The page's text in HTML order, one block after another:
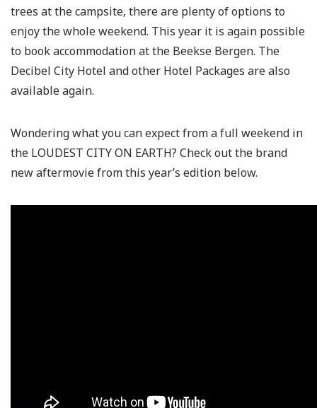
trees at the campsite, there are plenty of options to
enjoy the whole weekend. This year it is again possible
to book accommodation at the Beekse Bergen. The
Decibel City Hotel and other Hotel Packages are also
available again.
Wondering what you can expect from a full weekend in
the LOUDEST CITY ON EARTH? Check out the brand
new aftermovie from this year’s edition below.